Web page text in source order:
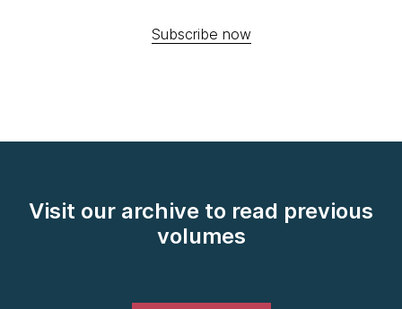
Subscribe now
Visit our archive to read previous
volumes